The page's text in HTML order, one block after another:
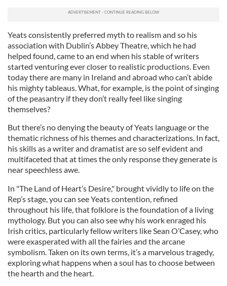
Yeats consistently preferred myth to realism and so his
association with Dublin’s Abbey Theatre, which he had
helped found, came to an end when his stable of writers
started venturing ever closer to realistic productions. Even
today there are many in Ireland and abroad who can’t abide
his mighty tableaus. What, for example, is the point of singing
of the peasantry if they don’t really feel like singing
themselves?
But there’s no denying the beauty of Yeats language or the
thematic richness of his themes and characterizations. In fact,
his skills as a writer and dramatist are so self evident and
multifaceted that at times the only response they generate is
near speechless awe.
In "The Land of Heart’s Desire," brought vividly to life on the
Rep’s stage, you can see Yeats contention, refined
throughout his life, that folklore is the foundation of a living
mythology. But you can also see why his work enraged his
Irish critics, particularly fellow writers like Sean O’Casey, who
were exasperated with all the fairies and the arcane
symbolism. Taken on its own terms, it’s a marvelous tragedy,
exploring what happens when a soul has to choose between
the hearth and the heart.